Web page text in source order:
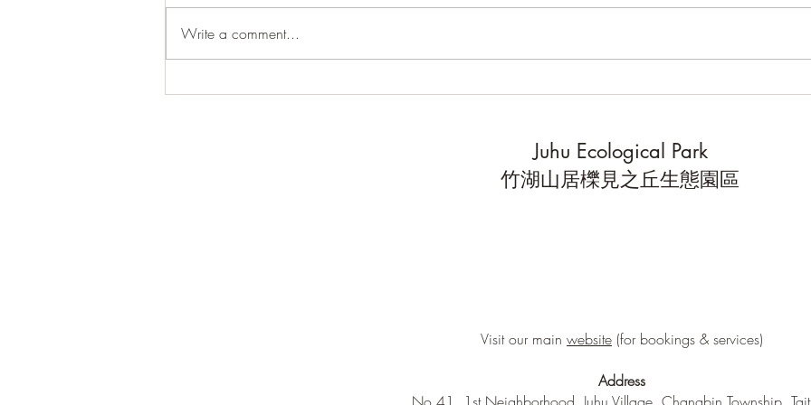
2024-2025 Biodiversity
Write a comment...
Juhu Ecological Park
竹湖山居櫟見之丘生態園區
Visit our main website (for bookings & services)
Address